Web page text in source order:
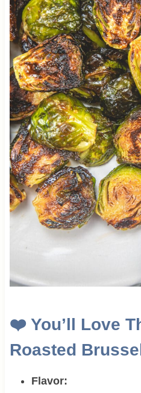
❤️ You’ll Love
Roasted
Flavor: